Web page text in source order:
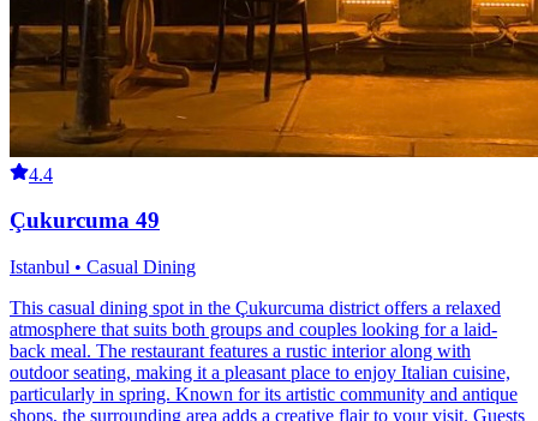
4.4
Çukurcuma 49
Istanbul • Casual Dining
This casual dining spot in the Çukurcuma district offers a relaxed
atmosphere that suits both groups and couples looking for a laid-
back meal. The restaurant features a rustic interior along with
outdoor seating, making it a pleasant place to enjoy Italian cuisine,
particularly in spring. Known for its artistic community and antique
shops, the surrounding area adds a creative flair to your visit. Guests